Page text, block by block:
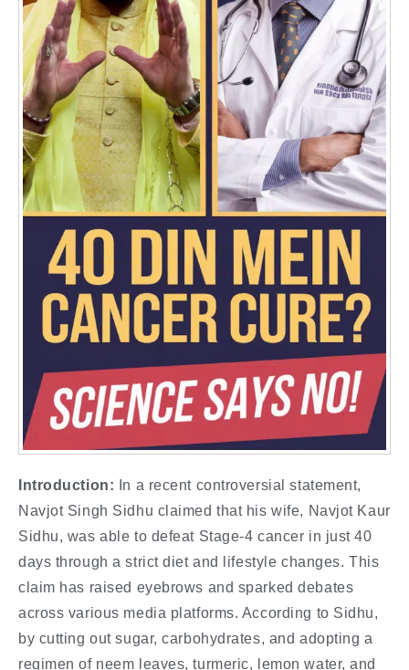
Introduction: In a recent controversial statement,
Navjot Singh Sidhu claimed that his wife, Navjot Kaur
Sidhu, was able to defeat Stage-4 cancer in just 40
days through a strict diet and lifestyle changes. This
claim has raised eyebrows and sparked debates
across various media platforms. According to Sidhu,
by cutting out sugar, carbohydrates, and adopting a
regimen of neem leaves, turmeric, lemon water, and